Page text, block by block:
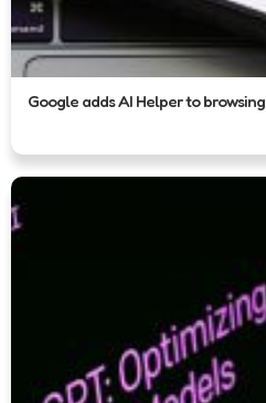
Google adds AI Helper to browsing